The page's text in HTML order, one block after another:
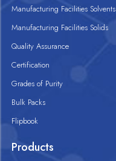
Manufacturing Facilities Solvents
Manufacturing Facilities Solids
Quality Assurance
Certification
Grades of Purity
Bulk Packs
Flipbook
Products